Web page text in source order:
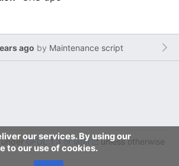
ago by Maintenance script
our services. By using our
to our use of cookies.
underGFDL 1.3 or later
unless otherwise